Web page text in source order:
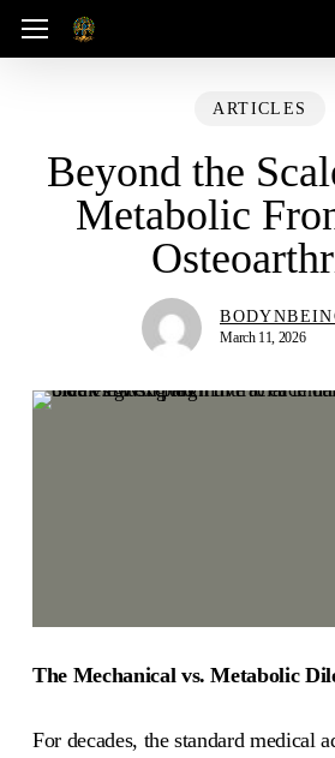
Skip
to
Menu
ARTICLES
Beyond the
Metabolic
March 11, 2026
The Mechanical vs. Metabolic
For decades, the standard medical